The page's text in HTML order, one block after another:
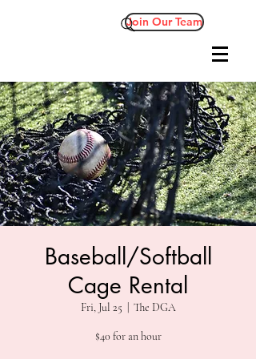
Join Our Team
Baseball/Softball
Cage Rental
Fri, Jul 25 The DGA
$40 for an hour